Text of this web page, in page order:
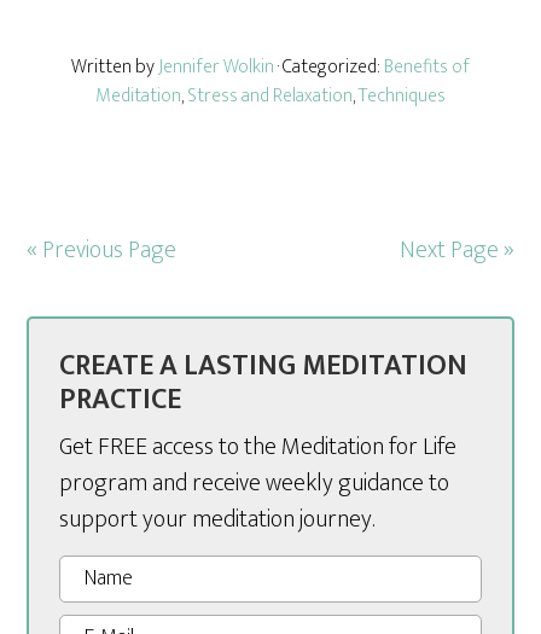
Written byJennifer Wolkin· Categorized:Benefits of
Meditation,Stress and Relaxation,Techniques
« Previous Page Next Page »
CREATE A LASTING MEDITATION
PRACTICE
Get FREE access to the Meditation for Life
program and receive weekly guidance to
support your meditation journey.